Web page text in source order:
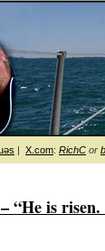
| X.com: RichC or
“He is